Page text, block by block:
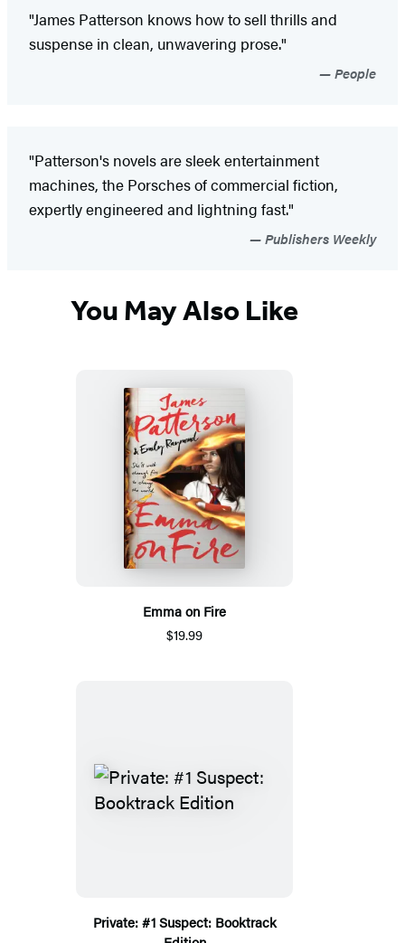
"James Patterson knows how to sell thrills and
suspense in clean, unwavering prose."
People
"Patterson's novels are sleek entertainment
machines, the Porsches of commercial fiction,
expertly engineered and lightning fast."
Publishers Weekly
You May Also Like
Emma on Fire
$19.99
Private: #1 Suspect: Booktrack